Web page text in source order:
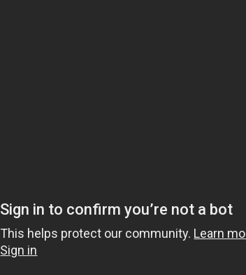
Sign in to confirm you’re not a bot
This helps protect our community. Learn
Sign in